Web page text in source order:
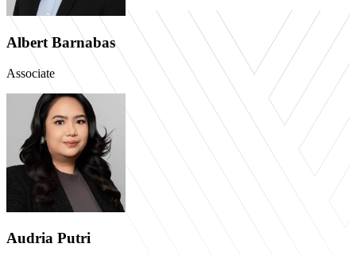
Albert Barnabas
Associate
Audria Putri